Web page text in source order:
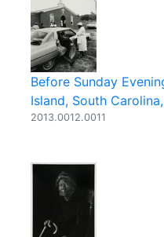
Before Sunday
Island, South
2013.0012.0011